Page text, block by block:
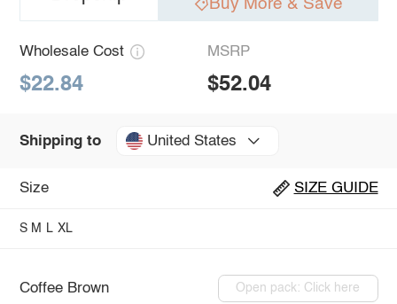
Buy More & Save
Wholesale Cost
$22.84
MSRP
$52.04
Shipping to United States
Size SIZE GUIDE
S M L XL
Coffee Brown Open pack: Click here